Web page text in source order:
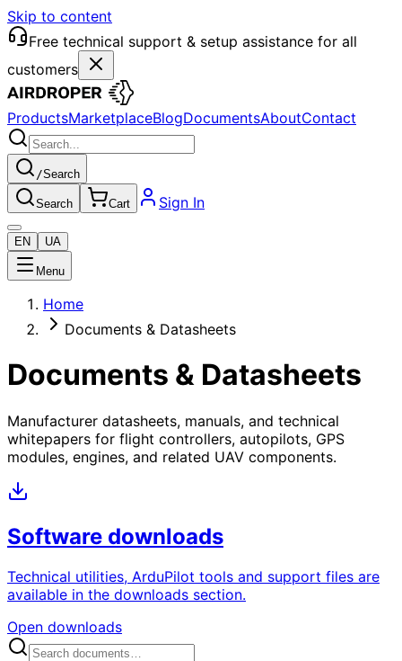
Skip to content
Free technical support & setup assistance for all
customers
ProductsMarketplaceBlogDocumentsAboutContact
/Search
Search Cart Sign In
EN UA
Menu
Home
Documents & Datasheets
Documents & Datasheets
Manufacturer datasheets, manuals, and technical
whitepapers for flight controllers, autopilots, GPS
modules, engines, and related UAV components.
Software downloads
Technical utilities, ArduPilot tools and support files are
available in the downloads section.
Open downloads